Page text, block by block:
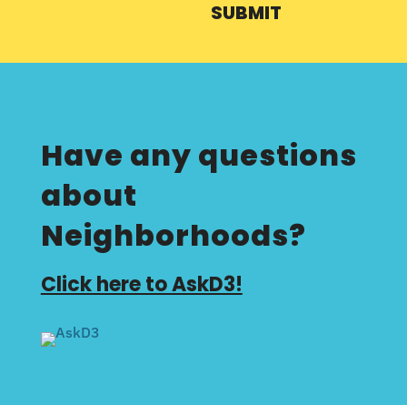
SUBMIT
Have any questions
about
Neighborhoods?
Click here to AskD3!